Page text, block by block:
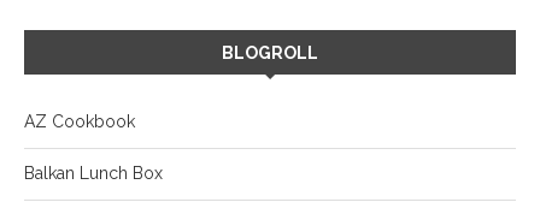
BLOGROLL
AZ Cookbook
Balkan Lunch Box